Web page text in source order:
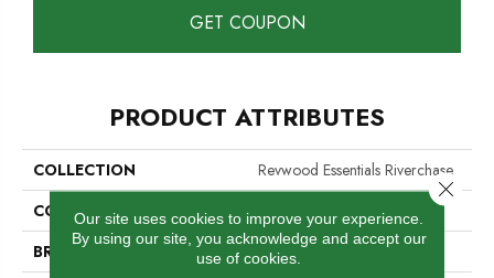
GET COUPON
PRODUCT ATTRIBUTES
COLLECTION
Revwood Essentials Riverchase
COLOR
Brown
BRAND
Portico
Our site uses cookies to improve your experience.
By using our site, you acknowledge and accept our
use of cookies.
Close